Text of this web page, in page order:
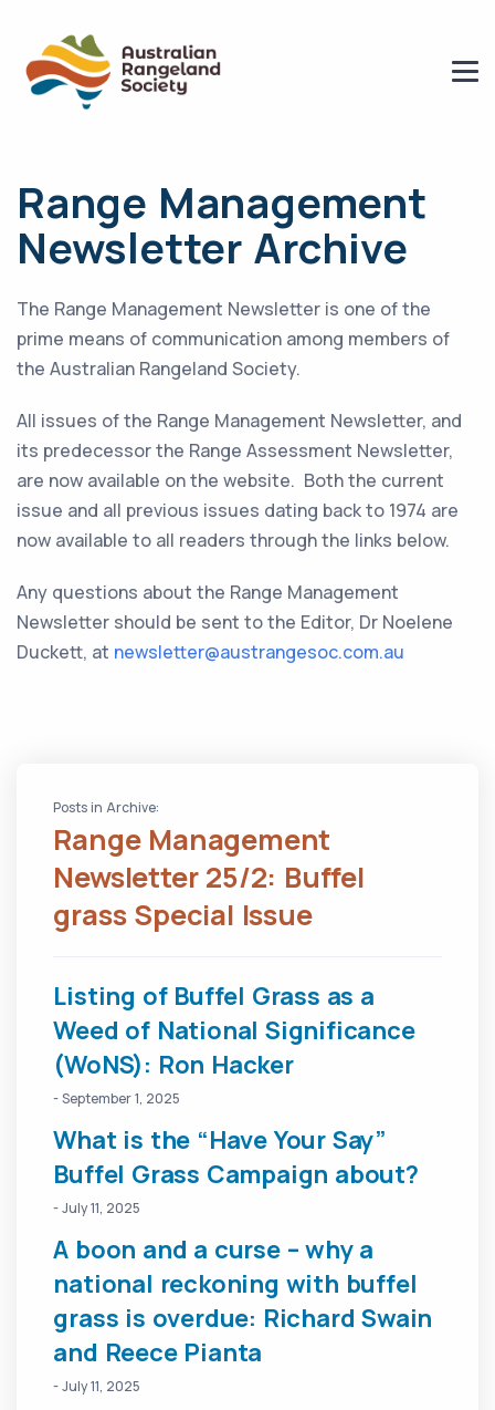
Range Management
Newsletter Archive
The Range Management Newsletter is one of the
prime means of communication among members of
the Australian Rangeland Society.
All issues of the Range Management Newsletter, and
its predecessor the Range Assessment Newsletter,
are now available on the website. Both the current
issue and all previous issues dating back to 1974 are
now available to all readers through the links below.
Any questions about the Range Management
Newsletter should be sent to the Editor, Dr Noelene
Duckett, at newsletter@austrangesoc.com.au
Posts in Archive:
Range Management
Newsletter 25/2: Buffel
grass Special Issue
Listing of Buffel Grass as a
Weed of National Significance
(WoNS): Ron Hacker
- September 1, 2025
What is the “Have Your Say”
Buffel Grass Campaign about?
- July 11, 2025
A boon and a curse – why a
national reckoning with buffel
grass is overdue: Richard Swain
and Reece Pianta
- July 11, 2025